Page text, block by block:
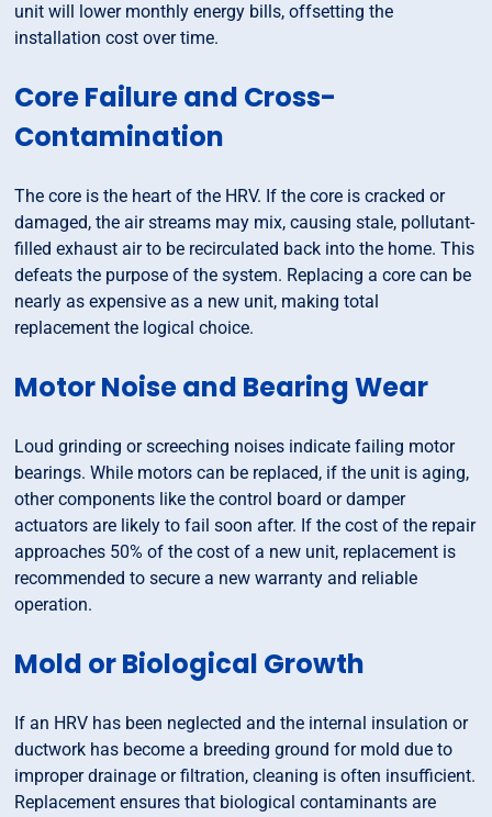
unit will lower monthly energy bills, offsetting the
installation cost over time.
Core Failure and Cross-
Contamination
The core is the heart of the HRV. If the core is cracked or
damaged, the air streams may mix, causing stale, pollutant-
filled exhaust air to be recirculated back into the home. This
defeats the purpose of the system. Replacing a core can be
nearly as expensive as a new unit, making total
replacement the logical choice.
Motor Noise and Bearing Wear
Loud grinding or screeching noises indicate failing motor
bearings. While motors can be replaced, if the unit is aging,
other components like the control board or damper
actuators are likely to fail soon after. If the cost of the repair
approaches 50% of the cost of a new unit, replacement is
recommended to secure a new warranty and reliable
operation.
Mold or Biological Growth
If an HRV has been neglected and the internal insulation or
ductwork has become a breeding ground for mold due to
improper drainage or filtration, cleaning is often insufficient.
Replacement ensures that biological contaminants are